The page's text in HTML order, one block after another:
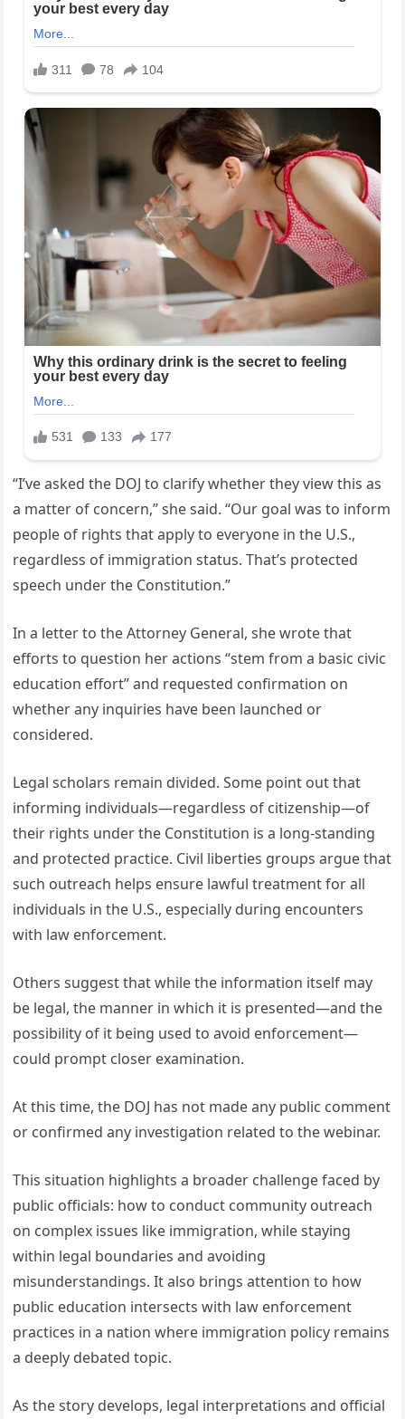
“I’ve asked the DOJ to clarify whether they view this as
a matter of concern,” she said. “Our goal was to inform
people of rights that apply to everyone in the U.S.,
regardless of immigration status. That’s protected
speech under the Constitution.”
In a letter to the Attorney General, she wrote that
efforts to question her actions “stem from a basic civic
education effort” and requested confirmation on
whether any inquiries have been launched or
considered.
Legal scholars remain divided. Some point out that
informing individuals—regardless of citizenship—of
their rights under the Constitution is a long-standing
and protected practice. Civil liberties groups argue that
such outreach helps ensure lawful treatment for all
individuals in the U.S., especially during encounters
with law enforcement.
Others suggest that while the information itself may
be legal, the manner in which it is presented—and the
possibility of it being used to avoid enforcement—
could prompt closer examination.
At this time, the DOJ has not made any public comment
or confirmed any investigation related to the webinar.
This situation highlights a broader challenge faced by
public officials: how to conduct community outreach
on complex issues like immigration, while staying
within legal boundaries and avoiding
misunderstandings. It also brings attention to how
public education intersects with law enforcement
practices in a nation where immigration policy remains
a deeply debated topic.
As the story develops, legal interpretations and official